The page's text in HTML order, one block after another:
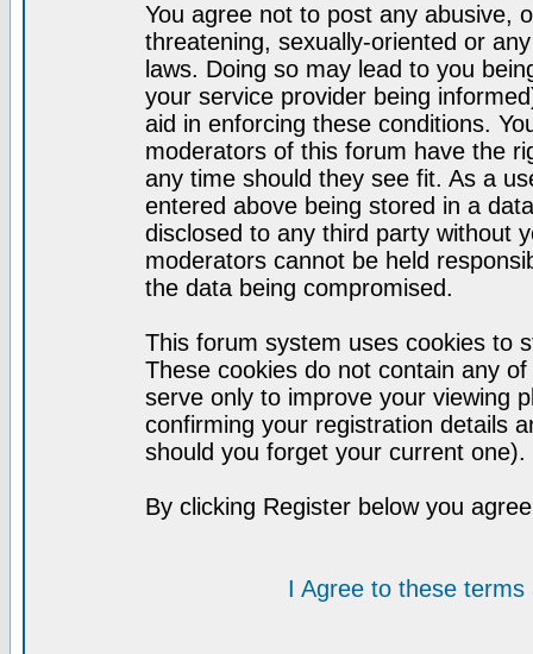
You agree not to post any abusive,
threatening, sexually-oriented or
laws. Doing so may lead to you
your service provider being
aid in enforcing these conditions.
moderators of this forum have the
any time should they see fit. As a
entered above being stored in a
disclosed to any third party without
moderators cannot be held
the data being compromised.
This forum system uses cookies to
These cookies do not contain any
serve only to improve your viewing
confirming your registration details
should you forget your current one).
By clicking Register below you
I Agree to these